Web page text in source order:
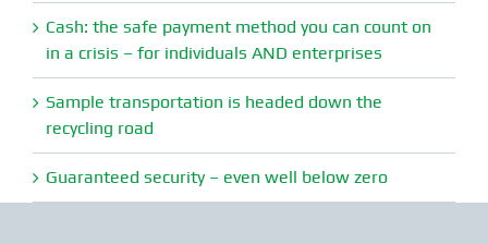
Cash: the safe payment method you can count on
in a crisis – for individuals AND enterprises
Sample transportation is headed down the
recycling road
Guaranteed security – even well below zero